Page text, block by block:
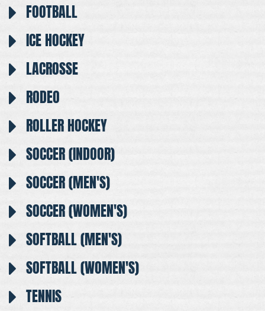
FOOTBALL
ICE HOCKEY
LACROSSE
RODEO
ROLLER HOCKEY
SOCCER (INDOOR)
SOCCER (MEN'S)
SOCCER (WOMEN'S)
SOFTBALL (MEN'S)
SOFTBALL (WOMEN'S)
TENNIS